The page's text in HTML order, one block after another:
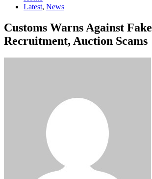
Latest, News
Customs Warns Against Fake
Recruitment, Auction Scams